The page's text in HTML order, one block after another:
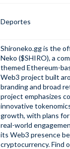
Deportes
Shironeko.gg is the
Neko ($SHIRO), a
themed Ethereum-
Web3 project built
branding and broad
project emphasizes
innovative
growth, with plans
real-world
its Web3 presence
cryptocurrency. Find